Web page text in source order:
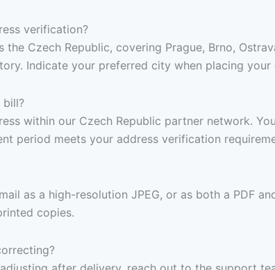
verification?
Czech Republic, covering Prague, Brno,
Indicate your preferred city when placing your
bill?
within our Czech Republic partner network.
period meets your address verification
as a high-resolution JPEG, or as both a PDF
copies.